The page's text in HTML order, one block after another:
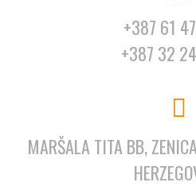
+387 61
+387 32
MARŠALA TITA BB,